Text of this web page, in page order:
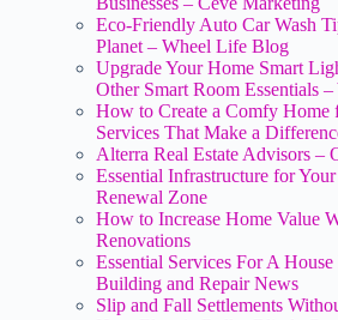
Eco-Friendly Auto Car Wash
Planet – Wheel Life Blog
Upgrade Your Home Smart
Other Smart Room Essentials
How to Create a Comfy Home
Services That Make a
Alterra Real Estate Advisors –
Essential Infrastructure for
Renewal Zone
How to Increase Home Value
Renovations
Essential Services For A
Building and Repair News
Slip and Fall Settlements